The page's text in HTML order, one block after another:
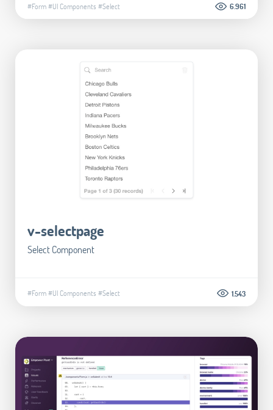
#Form#UI Components #Select 6.961
v-selectpage
Select Component
#Form#UI Components #Select 1.543